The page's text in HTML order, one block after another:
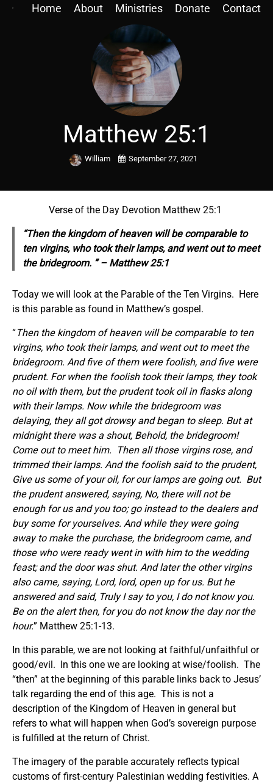
Home About Ministries Donate Contact
Matthew 25:1
William September 27, 2021
Verse of the Day Devotion Matthew 25:1
“Then the kingdom of heaven will be comparable to
ten virgins, who took their lamps, and went out to meet
the bridegroom. ” – Matthew 25:1
Today we will look at the Parable of the Ten Virgins. Here
is this parable as found in Matthew’s gospel.
“Then the kingdom of heaven will be comparable to ten
virgins, who took their lamps, and went out to meet the
bridegroom. And five of them were foolish, and five were
prudent. For when the foolish took their lamps, they took
no oil with them, but the prudent took oil in flasks along
with their lamps. Now while the bridegroom was
delaying, they all got drowsy and began to sleep. But at
midnight there was a shout, Behold, the bridegroom!
Come out to meet him.
Then all those virgins rose, and
trimmed their lamps. And the foolish said to the prudent,
Give us some of your oil, for our lamps are going out. But
the prudent answered, saying, No, there will not be
enough for us and you too; go instead to the dealers and
buy some for yourselves. And while they were going
away to make the purchase, the bridegroom came, and
those who were ready went in with him to the wedding
feast; and the door was shut. And later the other virgins
also came, saying, Lord, lord, open up for us. But he
answered and said, Truly I say to you, I do not know you.
Be on the alert then, for you do not know the day nor the
hour.” Matthew 25:1-13.
In this parable, we are not looking at faithful/unfaithful or
good/evil. In this one we are looking at wise/foolish. The
“then” at the beginning of this parable links back to Jesus’
talk regarding the end of this age. This is not a
description of the Kingdom of Heaven in general but
refers to what will happen when God’s sovereign purpose
is fulfilled at the return of Christ.
The imagery of the parable accurately reflects typical
customs of first-century Palestinian wedding festivities. A